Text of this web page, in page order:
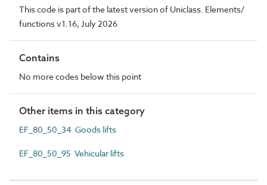
This code is part of the latest version of Uniclass. Elements/
functions v1.16, July 2026
Contains
No more codes below this point
Other items in this category
EF_80_50_34 Goods lifts
EF_80_50_95 Vehicular lifts